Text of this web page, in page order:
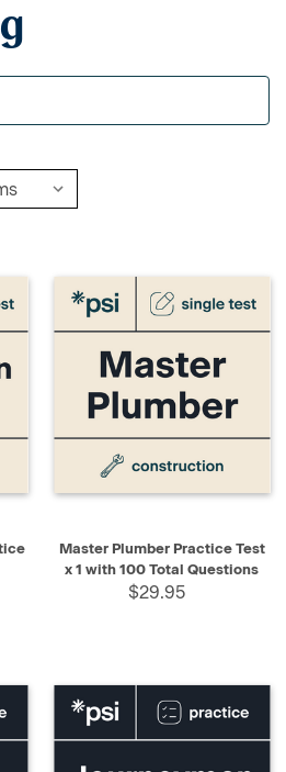
Master Plumber Practice Test
x 1 with 100 Total Questions
$29.95